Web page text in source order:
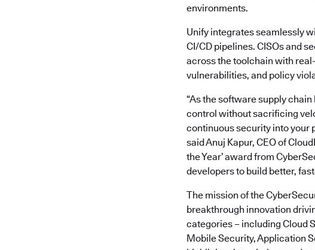
environments.
Unify integrates seamlessly
CI/CD pipelines. CISOs and
across the toolchain with
vulnerabilities, and policy
“As the software supply
control without sacrificing
continuous security into your
said Anuj Kapur, CEO of
the Year’ award from
developers to build better,
The mission of the
breakthrough innovation
categories – including Cloud
Mobile Security, Application